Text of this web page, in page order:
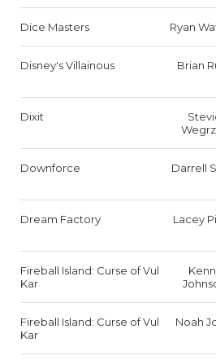
Dice Masters Ryan
Disney's Villainous Brian
Dixit
Downforce Darrell
Dream Factory Lacey
Fireball Island: Curse of Vul
Kar
Fireball Island: Curse of Vul
Kar
Noah